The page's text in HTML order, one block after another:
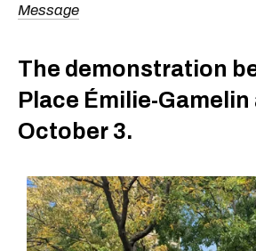
Message
The demonstration
Place Émilie-Gamelin
October 3.